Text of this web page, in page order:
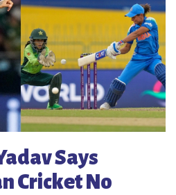
Says
Cricket No